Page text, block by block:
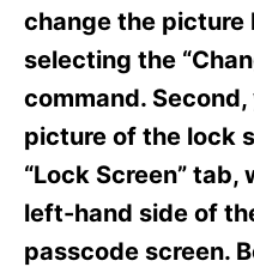
e
change the picture
selecting the
command.
picture of the lock
“Lock Screen” tab,
left-hand side of
passcode screen.